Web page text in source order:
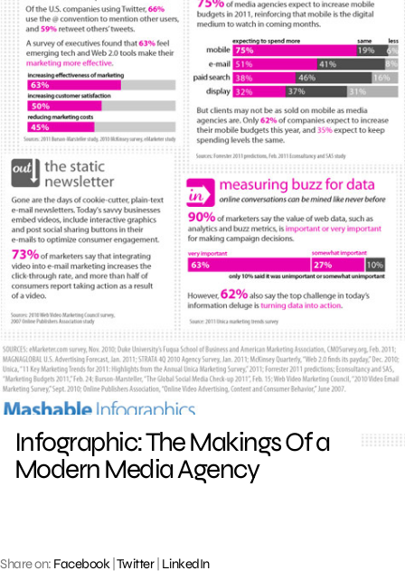
Infographic: The Makings Of a
Modern Media Agency
Share on: Facebook| Twitter| LinkedIn